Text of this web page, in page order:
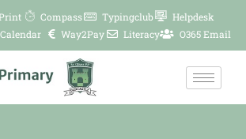
Compass Typingclub
Helpdesk
Calendar Way2Pay Literacy O365 Email